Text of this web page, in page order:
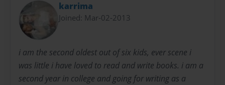
karrima
Joined: Mar-02-2013
i am the second oldest out of six kids, ever scene i
was little i have loved to read and write books. i am a
second year in college and going for writing as a